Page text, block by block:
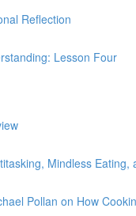
Reflection
Lesson Four
Mindless Eating,
Pollan on How